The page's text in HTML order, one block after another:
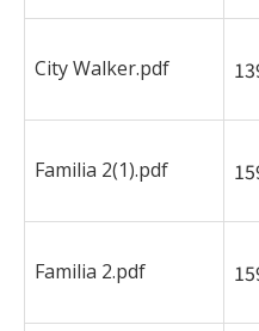
City Walker.pdf
Familia 2(1).pdf
Familia 2.pdf